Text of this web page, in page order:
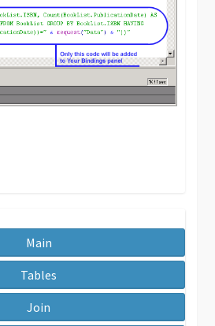
Main
Tables
Join